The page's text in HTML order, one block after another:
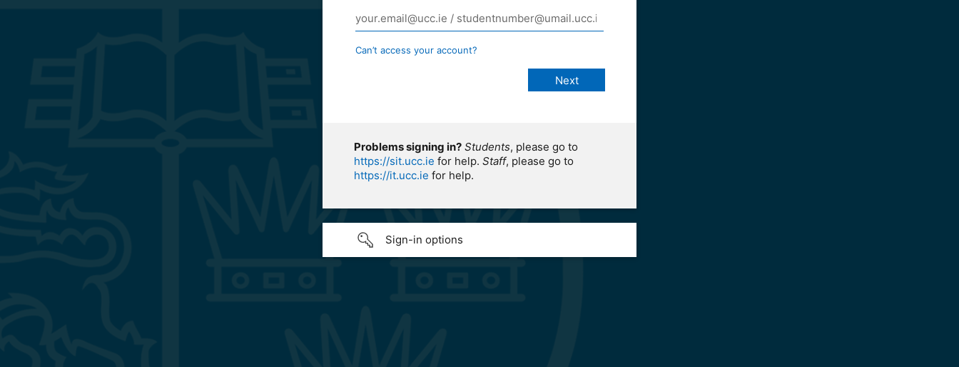
Can’t access your account?
Problems signing in? Students, please go to
https://sit.ucc.ie for help. Staff, please go to
https://it.ucc.ie for help.
Sign-in options